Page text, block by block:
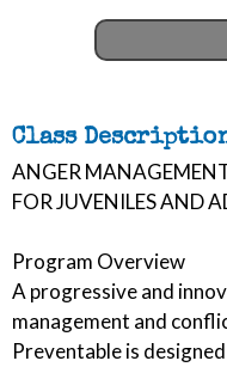
Class
ANGER
FOR JUVENILES AND
Program Overview
A progressive and
management and
Preventable is